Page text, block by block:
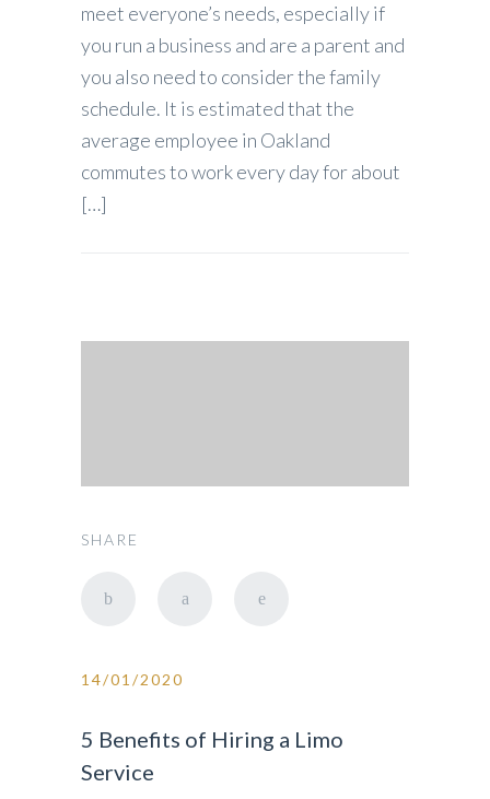
meet everyone’s needs, especially if
you run a business and are a parent and
you also need to consider the family
schedule. It is estimated that the
average employee in Oakland
commutes to work every day for about
[…]
SHARE
14/01/2020
5 Benefits of Hiring a Limo
Service